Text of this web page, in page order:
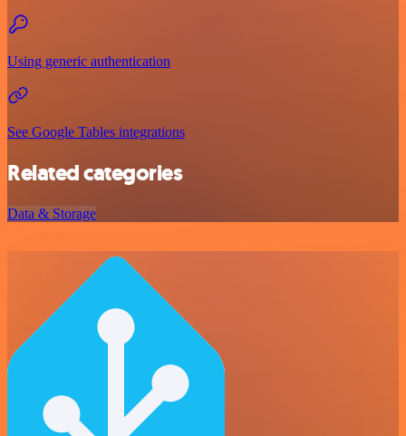
Using generic authentication
See Google Tables integrations
Related categories
Data & Storage